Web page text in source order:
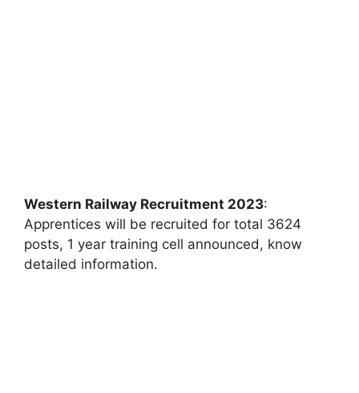
Western Railway Recruitment 2023:
Apprentices will be recruited for total 3624
posts, 1 year training cell announced, know
detailed information.